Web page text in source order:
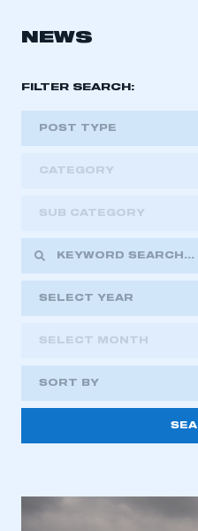
This is a secure
be logged in to
have
NEWS
FILTER SEARCH:
POST TYPE
CATEGORY
SUB CATEGORY
SELECT YEAR
2021
2018
SELECT MONTH
SORT BY